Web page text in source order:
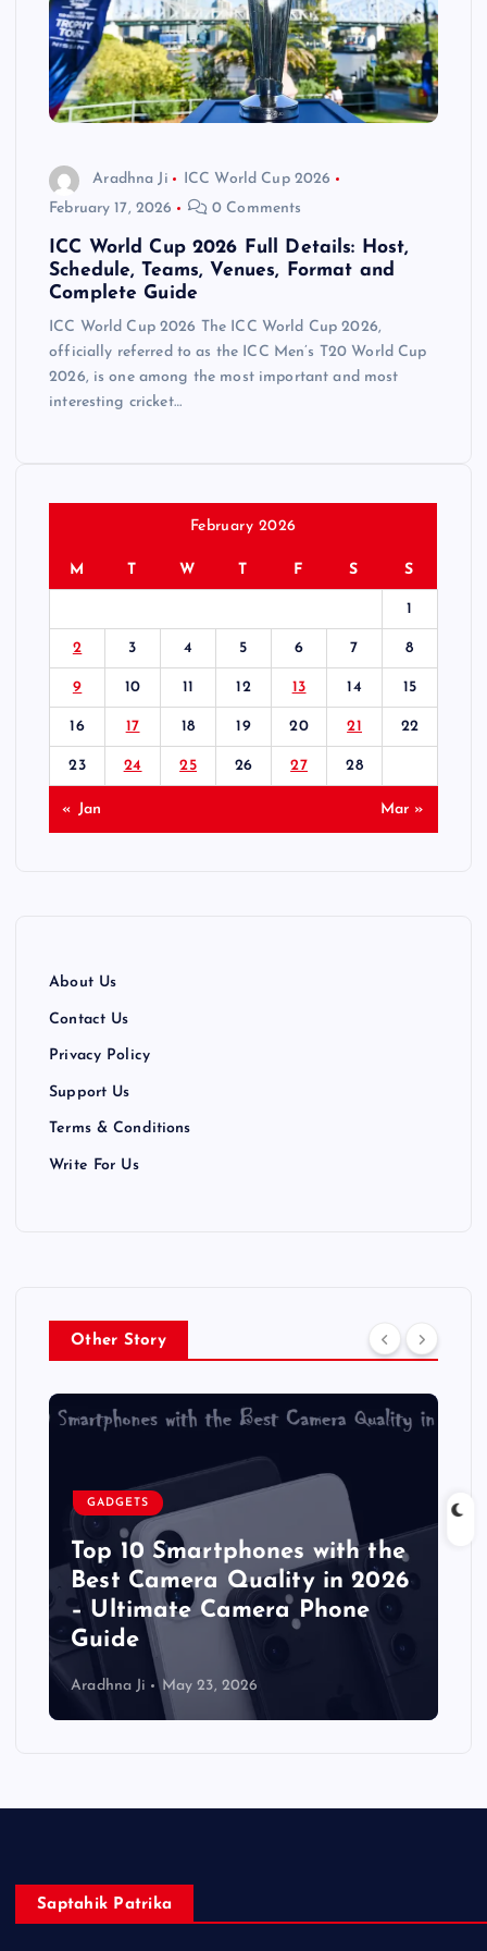
Aradhna Ji
ICC World Cup 2026
February 17, 2026
0 Comments
ICC World Cup 2026 Full Details: Host,
Schedule, Teams, Venues, Format and
Complete Guide
ICC World Cup 2026 The ICC World Cup 2026,
officially referred to as the ICC Men’s T20 World Cup
2026, is one among the most important and most
interesting cricket…
February 2026
M T W T F S S
1
2 3 4 5 6 7 8
9 10 11 12 13 14 15
16 17 18 19 20 21 22
23 24 25 26 27 28
« Jan Mar »
About Us
Contact Us
Privacy Policy
Support Us
Terms & Conditions
Write For Us
Other Story
GADGETS
Top 10 Smartphones with the
Best Camera Quality in 2026
– Ultimate Camera Phone
Guide
Aradhna Ji May 23, 2026
Saptahik Patrika